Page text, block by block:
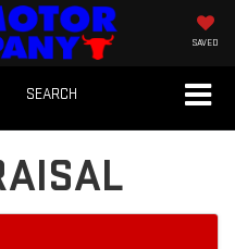
SAVED
SEARCH